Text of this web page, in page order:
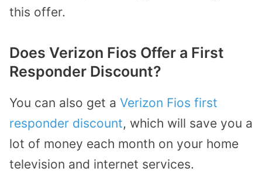
this offer.
Does Verizon Fios Offer a First
Responder Discount?
You can also get a Verizon Fios first
responder discount, which will save you a
lot of money each month on your home
television and internet services.